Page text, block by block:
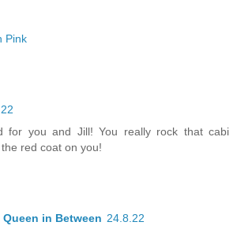
Pink
for you and Jill! You really rock that cabi
red coat on you!
in Between 24.8.22